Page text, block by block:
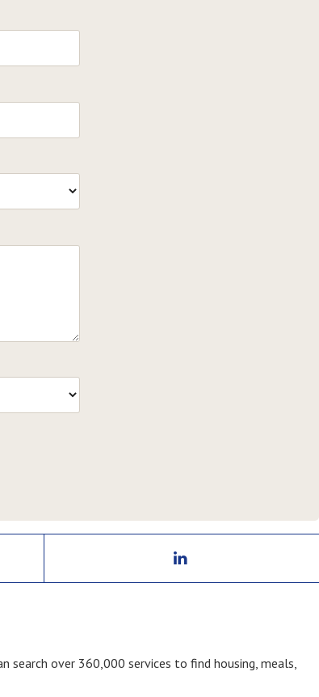
search over 360,000 services to find housing, meals,